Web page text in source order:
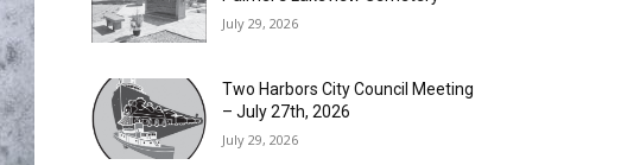
July 29, 2026
Two Harbors City Council Meeting
– July 27th, 2026
July 29, 2026